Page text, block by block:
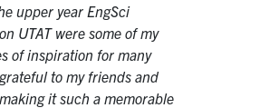
upper year EngSci
UTAT were some of my
of inspiration for many
to my friends and
it such a memorable